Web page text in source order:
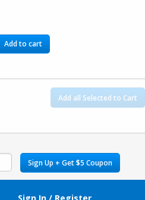
Add to cart
Add all Selected to Cart
Sign Up + Get $5 Coupon
Sign In / Register